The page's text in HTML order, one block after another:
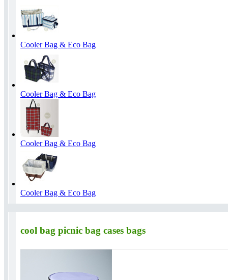
Cooler Bag & Eco Bag
Cooler Bag & Eco Bag
Cooler Bag & Eco Bag
Cooler Bag & Eco Bag
cool bag picnic bag cases bags